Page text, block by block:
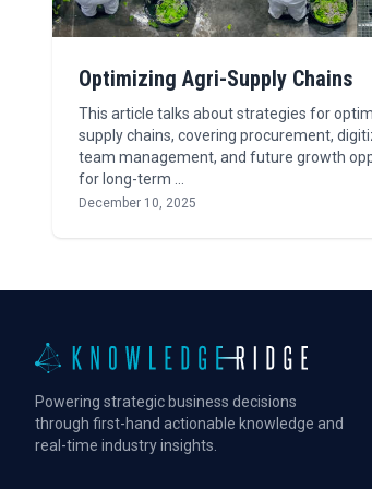
Optimizing Agri-Supply Chains
This article talks about strategies for
supply chains, covering procurement,
team management, and future growth
for long-term …
December 10, 2025
Powering strategic business decisions
through first-hand actionable knowledge and
real-time industry insights.